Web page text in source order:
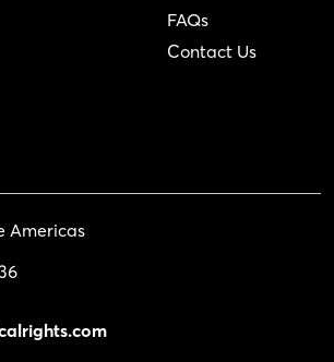
FAQs
Contact Us
Americas